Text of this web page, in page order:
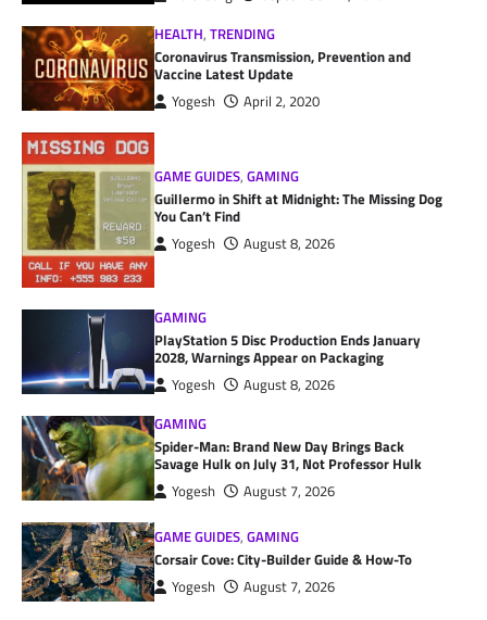
HEALTH,TRENDING
Coronavirus Transmission, Prevention and
Vaccine Latest Update
Yogesh April 2, 2020
GAME GUIDES,GAMING
Guillermo in Shift at Midnight: The Missing Dog
You Can’t Find
Yogesh August 8, 2026
GAMING
PlayStation 5 Disc Production Ends January
2028, Warnings Appear on Packaging
Yogesh
August 8, 2026
GAMING
Spider-Man: Brand New Day Brings Back
Savage Hulk on July 31, Not Professor Hulk
Yogesh August 7, 2026
GAME GUIDES,GAMING
Corsair Cove: City-Builder Guide & How-To
Yogesh August 7, 2026